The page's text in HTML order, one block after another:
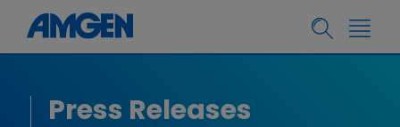
Press Releases